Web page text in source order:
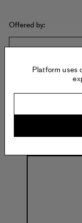
Offered by:
3400 W.
Platform uses